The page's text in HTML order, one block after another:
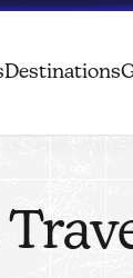
Destinations